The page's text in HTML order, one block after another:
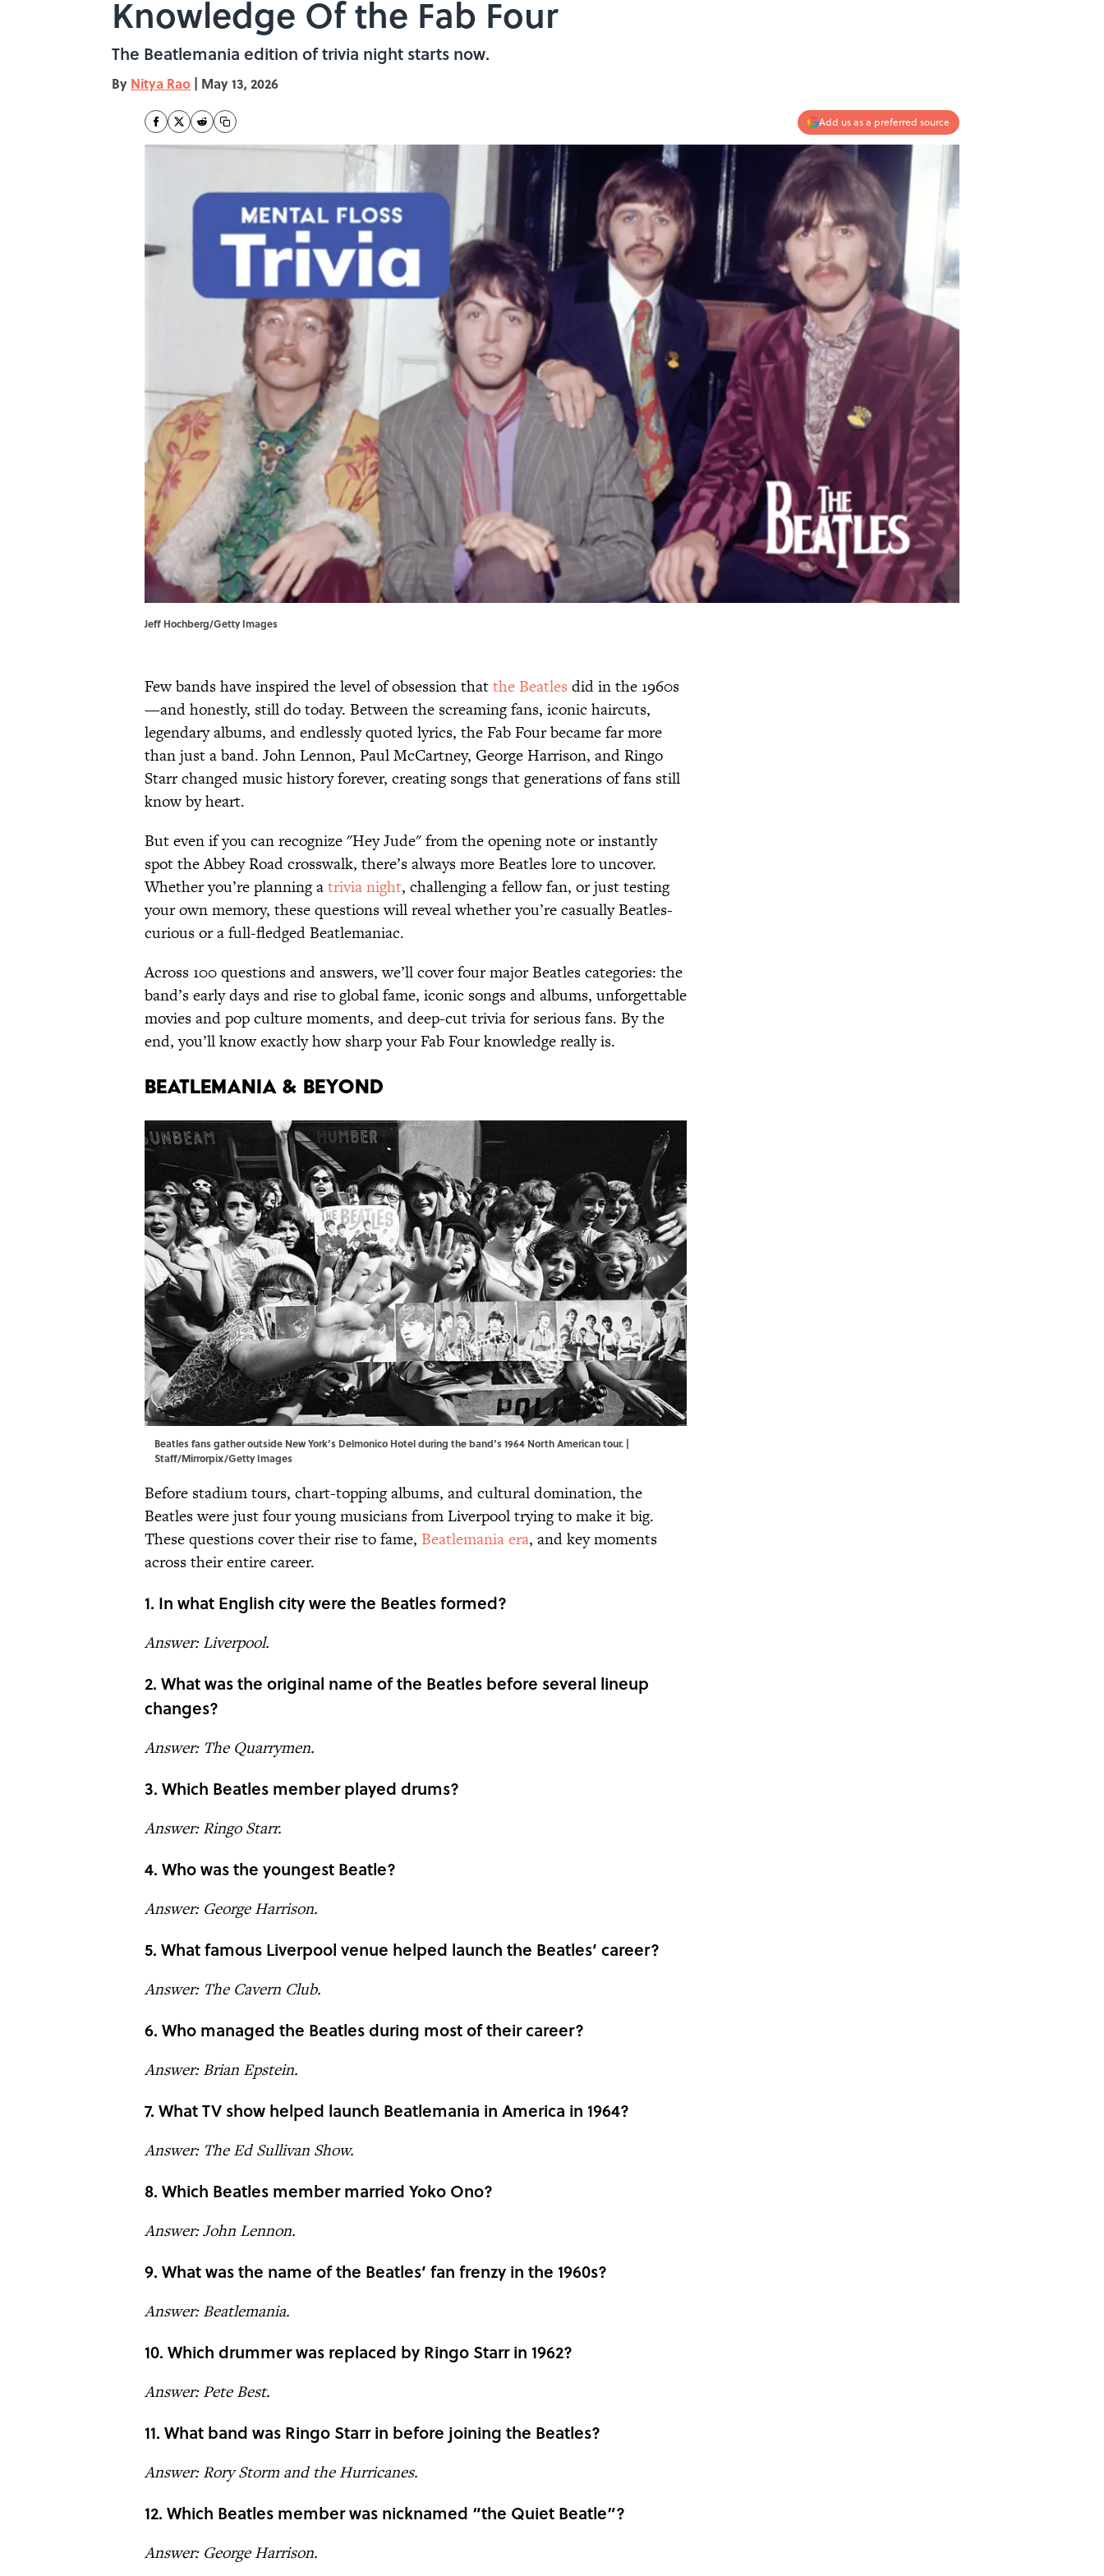
Knowledge Of the Fab Four
The Beatlemania edition of trivia night starts now.
By Nitya Rao | May 13, 2026
Add us as a preferred source
Jeff Hochberg/Getty Images
Few bands have inspired the level of obsession thatthe Beatles did in the 1960s
—and honestly, still do today. Between the screaming fans, iconic haircuts,
legendary albums, and endlessly quoted lyrics, the Fab Four became far more
than just a band. John Lennon, Paul McCartney, George Harrison, and Ringo
Starr changed music history forever, creating songs that generations of fans still
know by heart.
But even if you can recognize "Hey Jude" from the opening note or instantly
spot the Abbey Road crosswalk, there’s always more Beatles lore to uncover.
Whether you’re planning atrivia night, challenging a fellow fan, or just testing
your own memory, these questions will reveal whether you’re casually Beatles-
curious or a full-fledged Beatlemaniac.
Across 100 questions and answers, we’ll cover four major Beatles categories: the
band’s early days and rise to global fame, iconic songs and albums, unforgettable
movies and pop culture moments, and deep-cut trivia for serious fans. By the
end, you’ll know exactly how sharp your Fab Four knowledge really is.
Beatlemania & Beyond
Beatles fans gather outside New York’s Delmonico Hotel during the band’s 1964 North American tour. |
Staff/Mirrorpix/Getty Images
Before stadium tours, chart-topping albums, and cultural domination, the
Beatles were just four young musicians from Liverpool trying to make it big.
These questions cover their rise to fame, Beatlemania era, and key moments
across their entire career.
1. In what English city were the Beatles formed?
Answer: Liverpool.
2. What was the original name of the Beatles before several lineup
changes?
Answer: The Quarrymen.
3. Which Beatles member played drums?
Answer: Ringo Starr.
4. Who was the youngest Beatle?
Answer: George Harrison.
5. What famous Liverpool venue helped launch the Beatles’ career?
Answer: The Cavern Club.
6. Who managed the Beatles during most of their career?
Answer: Brian Epstein.
7. What TV show helped launch Beatlemania in America in 1964?
Answer: The Ed Sullivan Show.
8. Which Beatles member married Yoko Ono?
Answer: John Lennon.
9. What was the name of the Beatles’ fan frenzy in the 1960s?
Answer: Beatlemania.
10. Which drummer was replaced by Ringo Starr in 1962?
Answer: Pete Best.
11. What band was Ringo Starr in before joining the Beatles?
Answer: Rory Storm and the Hurricanes.
12. Which Beatles member was nicknamed “the Quiet Beatle”?
Answer: George Harrison.